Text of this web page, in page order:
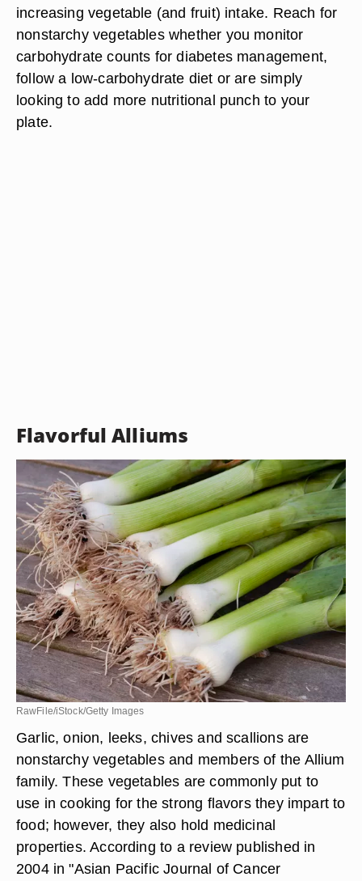
increasing vegetable (and fruit) intake. Reach for
nonstarchy vegetables whether you monitor
carbohydrate counts for diabetes management,
follow a low-carbohydrate diet or are simply
looking to add more nutritional punch to your
plate.
Flavorful Alliums
RawFile/iStock/Getty Images
Garlic, onion, leeks, chives and scallions are
nonstarchy vegetables and members of the Allium
family. These vegetables are commonly put to
use in cooking for the strong flavors they impart to
food; however, they also hold medicinal
properties. According to a review published in
2004 in "Asian Pacific Journal of Cancer